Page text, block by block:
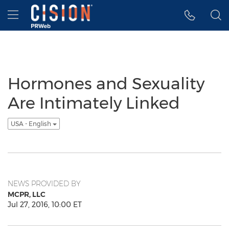
Accessibility Statement
Skip Navigation
Hamburger menu
Hormones and Sexuality
Are Intimately Linked
USA - English
NEWS PROVIDED BY
MCPR, LLC
Jul 27, 2016, 10:00 ET